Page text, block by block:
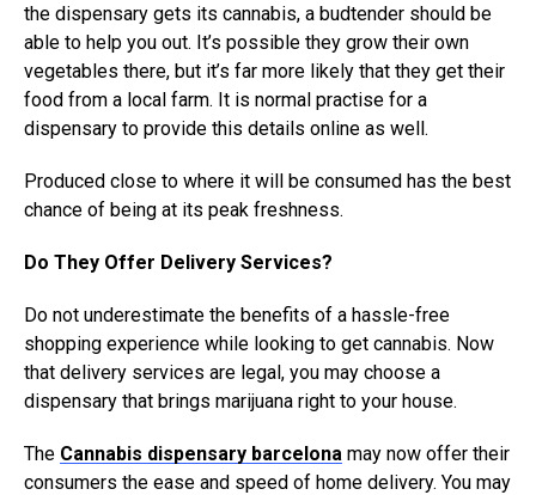
the dispensary gets its cannabis, a budtender should be
able to help you out. It’s possible they grow their own
vegetables there, but it’s far more likely that they get their
food from a local farm. It is normal practise for a
dispensary to provide this details online as well.
Produced close to where it will be consumed has the best
chance of being at its peak freshness.
Do They Offer Delivery Services?
Do not underestimate the benefits of a hassle-free
shopping experience while looking to get cannabis. Now
that delivery services are legal, you may choose a
dispensary that brings marijuana right to your house.
The Cannabis dispensary barcelona may now offer their
consumers the ease and speed of home delivery. You may